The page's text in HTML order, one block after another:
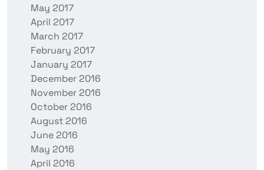
May 2017
April 2017
March 2017
February 2017
January 2017
December 2016
November 2016
October 2016
August 2016
June 2016
May 2016
April 2016